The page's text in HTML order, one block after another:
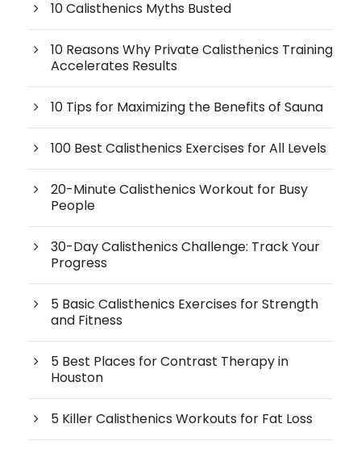
10 Calisthenics Myths Busted
10 Reasons Why Private Calisthenics Training
Accelerates Results
10 Tips for Maximizing the Benefits of Sauna
100 Best Calisthenics Exercises for All Levels
20-Minute Calisthenics Workout for Busy
People
30-Day Calisthenics Challenge: Track Your
Progress
5 Basic Calisthenics Exercises for Strength
and Fitness
5 Best Places for Contrast Therapy in
Houston
5 Killer Calisthenics Workouts for Fat Loss